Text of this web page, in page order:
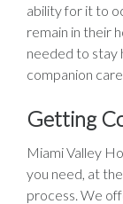
ability for it to
remain in their
needed to stay
companion care.
Getting
Miami Valley
you need, at
process. We